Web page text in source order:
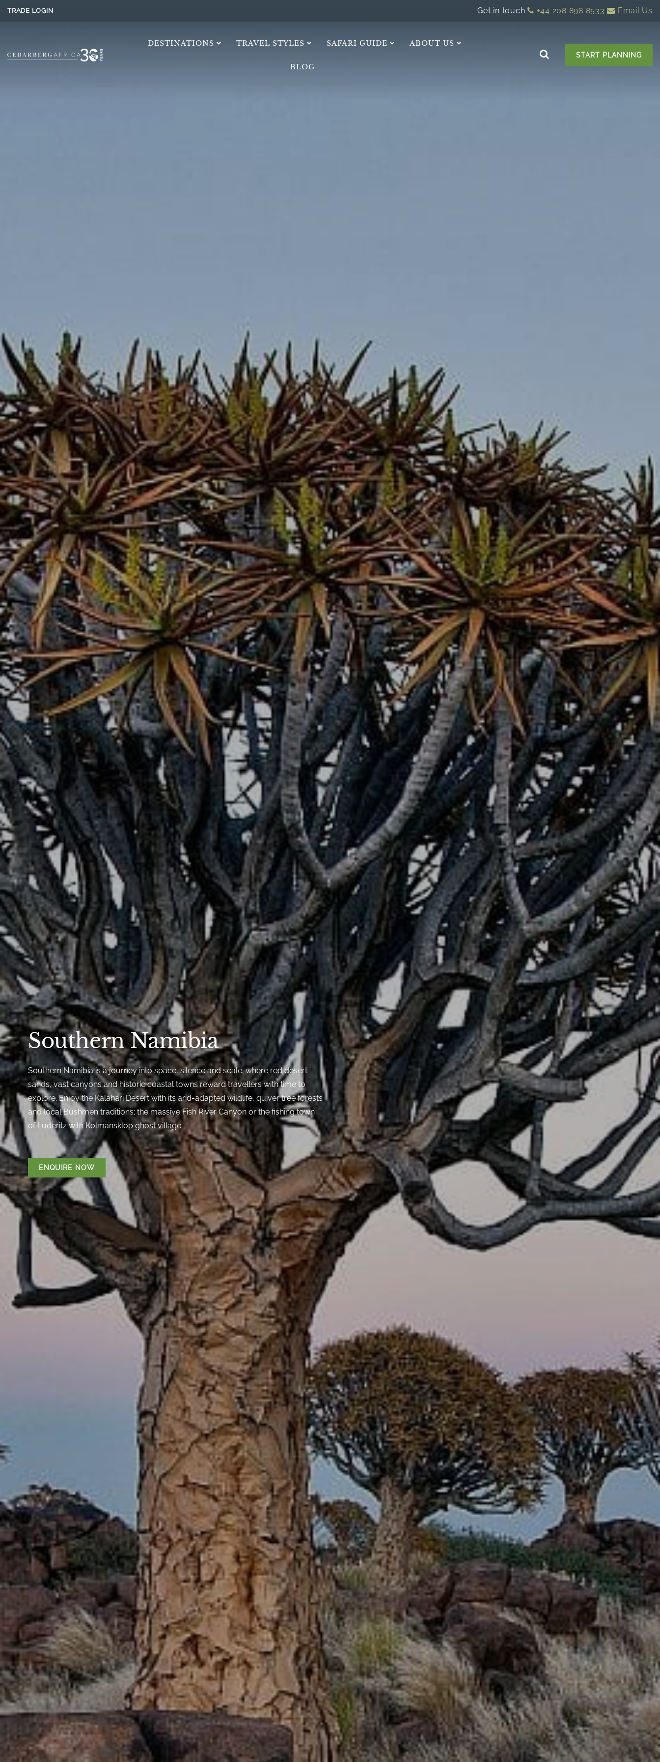
TRADE LOGIN Get in touch +44 208 898 8533 Email Us
DESTINATIONS TRAVEL STYLES SAFARI GUIDE ABOUT US
BLOG
START PLANNING
Southern Namibia
Southern Namibia is a journey into space, silence and scale: where red desert
sands, vast canyons and historic coastal towns reward travellers with time to
explore. Enjoy the Kalahari Desert with its arid-adapted wildlife, quiver tree forests
and local Bushmen traditions; the massive Fish River Canyon or the fishing town
of Luderitz with Kolmansklop ghost village.
ENQUIRE NOW